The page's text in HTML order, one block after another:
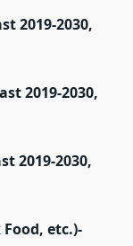
2019-2030,
2019-2030,
2019-2030,
etc.)-